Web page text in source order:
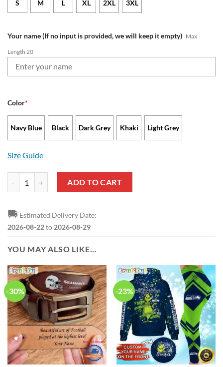
S M L XL 2XL 3XL
Your name (If no input is provided, we will keep it empty) Max
Length 20
Color*
Navy Blue Black Dark Grey Khaki Light Grey
Size Guide
ADD TO CART
🚚 Estimated Delivery Date:
2026-08-22to 2026-08-29
YOU MAY ALSO LIKE…
-30% -23%